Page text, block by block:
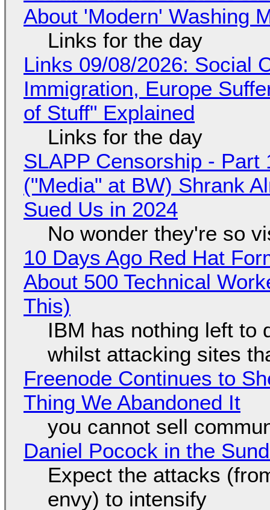
About 'Modern' Washing
Links for the day
Links 09/08/2026: Social
Immigration, Europe
of Stuff" Explained
Links for the day
SLAPP Censorship - Part
("Media" at BW) Shrank
Sued Us in 2024
No wonder they're so
10 Days Ago Red Hat
About 500 Technical
This)
IBM has nothing left to
whilst attacking sites
Freenode Continues to
Thing We Abandoned It
you cannot sell
Daniel Pocock in the
Expect the attacks
envy) to intensify